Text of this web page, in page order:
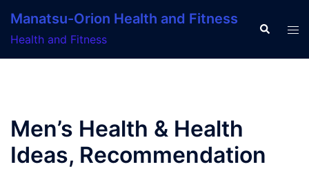
content
Manatsu-Orion Health and Fitness
Health and Fitness
Search
Men’s Health & Health
Ideas, Recommendation